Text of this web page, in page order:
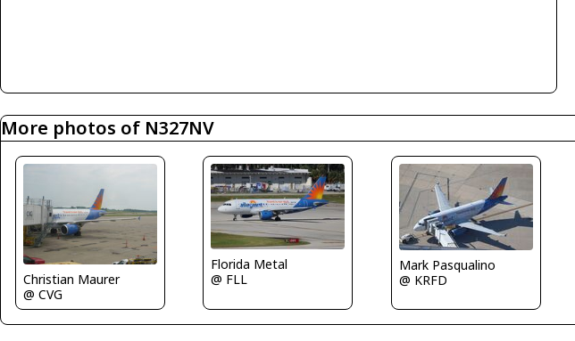
More photos of N327NV
Christian Maurer
@ CVG
Florida Metal
@ FLL
Mark Pasqualino
@ KRFD